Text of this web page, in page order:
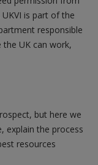
is part of the
responsible
UK can work,
but here we
explain the process
resources